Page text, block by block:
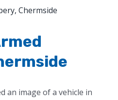
an image of a vehicle in